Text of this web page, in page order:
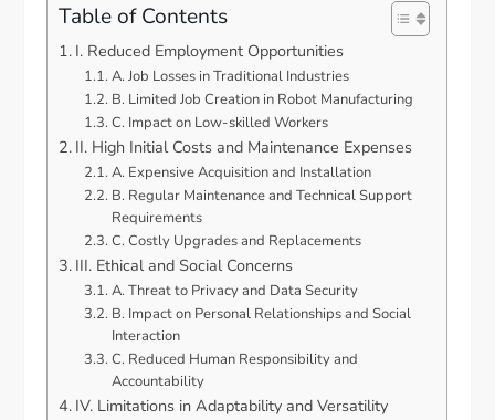
Table of Contents
I. Reduced Employment Opportunities
A. Job Losses in Traditional Industries
B. Limited Job Creation in Robot Manufacturing
C. Impact on Low-skilled Workers
II. High Initial Costs and Maintenance Expenses
A. Expensive Acquisition and Installation
B. Regular Maintenance and Technical Support
Requirements
C. Costly Upgrades and Replacements
III. Ethical and Social Concerns
A. Threat to Privacy and Data Security
B. Impact on Personal Relationships and Social
Interaction
C. Reduced Human Responsibility and
Accountability
IV. Limitations in Adaptability and Versatility